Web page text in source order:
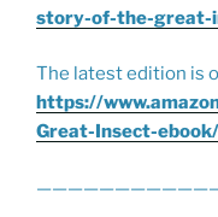
story-of-the-great-
The latest edition is
https://
Great-Insect-